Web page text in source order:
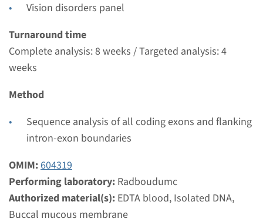
Vision disorders panel
Turnaround time
Complete analysis: 8 weeks / Targeted analysis: 4
weeks
Method
Sequence analysis of all coding exons and flanking
intron-exon boundaries
OMIM:604319
Performing laboratory: Radboudumc
Authorized material(s): EDTA blood, Isolated DNA,
Buccal mucous membrane
Add
Gene
NHP2 - dyskeratosis
congenita, autosomal
recessive type 2
Turnaround time
Complete analysis: 8 weeks / Targeted analysis: 4
weeks
Performing laboratory